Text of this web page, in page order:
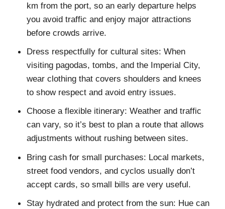
km from the port, so an early departure helps
you avoid traffic and enjoy major attractions
before crowds arrive.
Dress respectfully for cultural sites: When
visiting pagodas, tombs, and the Imperial City,
wear clothing that covers shoulders and knees
to show respect and avoid entry issues.
Choose a flexible itinerary: Weather and traffic
can vary, so it’s best to plan a route that allows
adjustments without rushing between sites.
Bring cash for small purchases: Local markets,
street food vendors, and cyclos usually don’t
accept cards, so small bills are very useful.
Stay hydrated and protect from the sun: Hue can